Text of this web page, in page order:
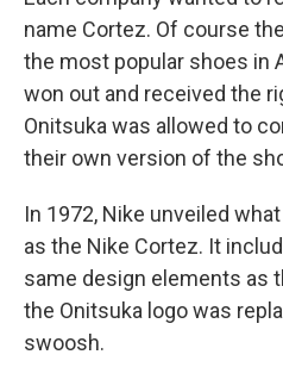
name Cortez. Of course
the most popular shoes in
won out and received the
Onitsuka was allowed to
their own version of the
In 1972, Nike unveiled
as the Nike Cortez. It
same design elements as
the Onitsuka logo was
swoosh.